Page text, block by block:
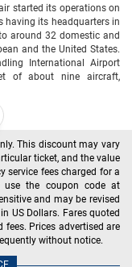
started its operations on
having its headquarters in
around 32 domestic and
and the United States.
International Airport
of about nine aircraft,
This discount may vary
ticket, and the value
service fees charged for a
use the coupon code at
and may be revised
US Dollars. Fares quoted
Prices advertised are
without notice.